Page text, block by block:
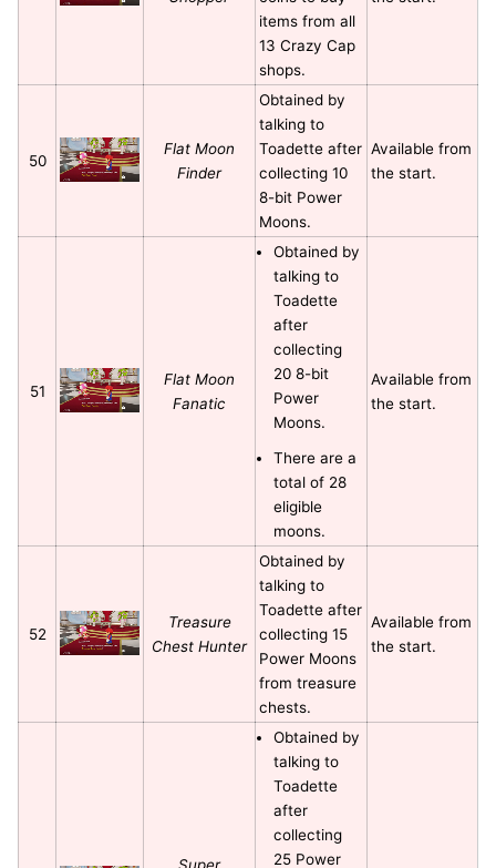
items from all
13 Crazy Cap
shops.
50
Flat Moon
Finder
Obtained by
talking to
Toadette after
collecting 10
8-bit Power
Moons.
Available from
the start.
51
Flat Moon
Fanatic
Obtained by
talking to
Toadette
after
collecting
20 8-bit
Power
Moons.
There are a
total of 28
eligible
moons.
Available from
the start.
52
Treasure
Chest Hunter
Obtained by
talking to
Toadette after
collecting 15
Power Moons
from treasure
chests.
Available from
the start.
Super
Obtained by
talking to
Toadette
after
collecting
25 Power